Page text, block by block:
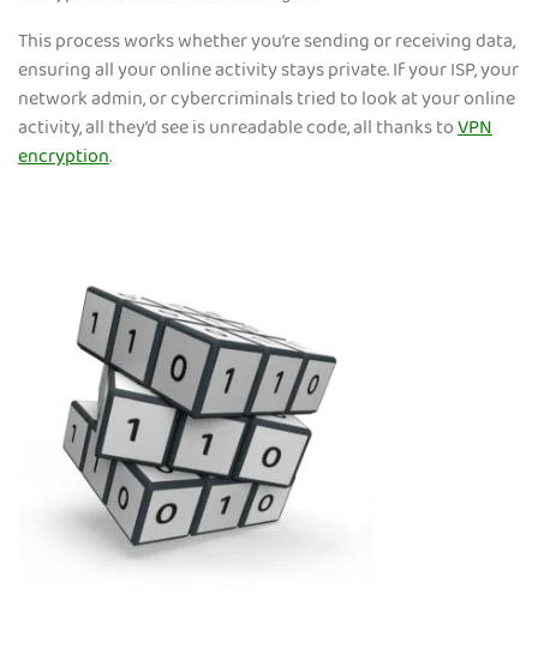
This process works whether you’re sending or receiving data,
ensuring all your online activity stays private. If your ISP, your
network admin, or cybercriminals tried to look at your online
activity, all they’d see is unreadable code, all thanks toVPN
encryption.